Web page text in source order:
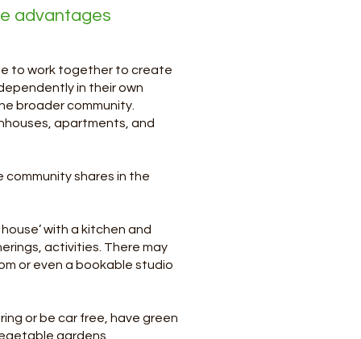
advantages
to work together to create
in their own
broader community.
apartments, and
shares in the
with a kitchen and
activities. There may
or even a bookable studio
or be car free, have green
gardens,